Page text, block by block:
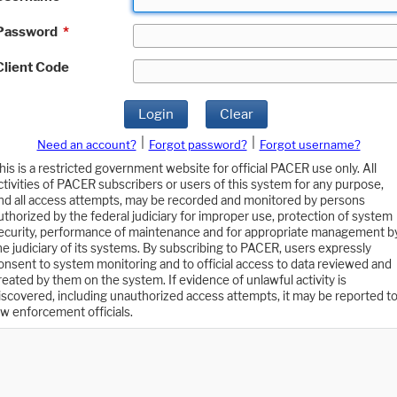
*
Code
Login Clear
Need an account? Forgot password?
Forgot username?
is a restricted government website for official PACER use only. All
of PACER subscribers or users of this system for any purpose,
all access attempts, may be recorded and monitored by persons
by the federal judiciary for improper use, protection of system
performance of maintenance and for appropriate management
judiciary of its systems. By subscribing to PACER, users expressly
to system monitoring and to official access to data reviewed and
by them on the system. If evidence of unlawful activity is
including unauthorized access attempts, it may be reported to
enforcement officials.